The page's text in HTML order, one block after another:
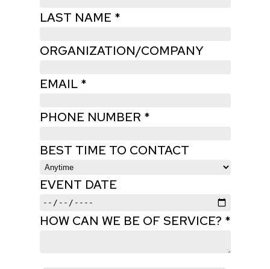
LAST NAME *
ORGANIZATION/COMPANY
EMAIL *
PHONE NUMBER *
BEST TIME TO CONTACT
EVENT DATE
HOW CAN WE BE OF SERVICE? *